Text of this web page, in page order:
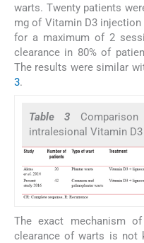
warts. Twenty patients
mg of Vitamin D3
for a maximum of 2
clearance in 80% of
The results were similar
3.
Table 3
intralesional Vitamin D3
The exact mechanism
clearance of warts is not